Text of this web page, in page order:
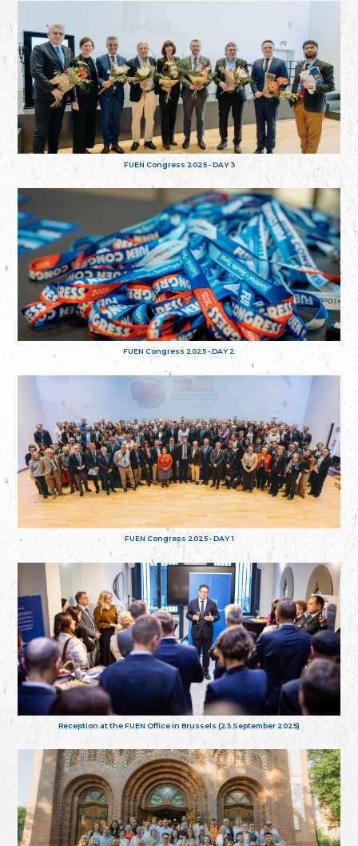
FUEN Congress 2025 - DAY 3
FUEN Congress 2025 - DAY 2
FUEN Congress 2025 - DAY 1
Reception at the FUEN Office in Brussels (23 September 2025)